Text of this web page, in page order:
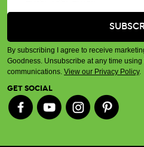
By subscribing I agree to receive
Goodness. Unsubscribe at any time
communications. View our Privacy Policy.
GET SOCIAL